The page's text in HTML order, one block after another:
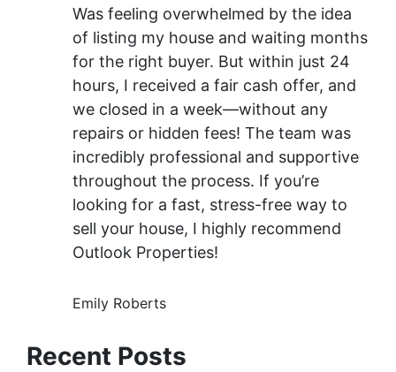
Was feeling overwhelmed by the idea
of listing my house and waiting months
for the right buyer. But within just 24
hours, I received a fair cash offer, and
we closed in a week—without any
repairs or hidden fees! The team was
incredibly professional and supportive
throughout the process. If you’re
looking for a fast, stress-free way to
sell your house, I highly recommend
Outlook Properties!
Emily Roberts
Recent Posts